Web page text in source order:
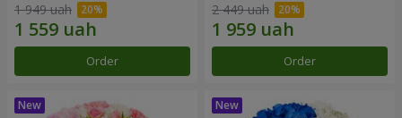
1 949 uah
Order
2 449 uah
Order